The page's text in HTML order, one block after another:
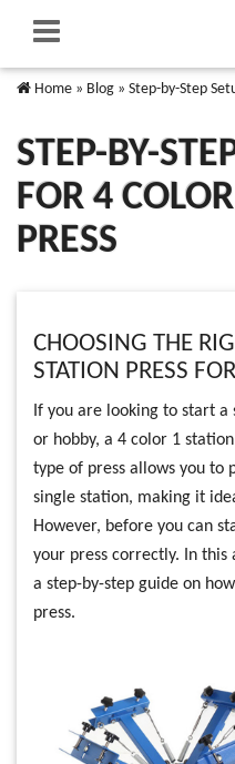
Home » Blog » Step-by-Step
STEP-BY-
FOR 4
PRESS
CHOOSING THE
STATION PRESS
If you are looking to start
or hobby, a 4 color 1
type of press allows you to
single station, making it
However, before you can
your press correctly. In
a step-by-step guide on
press.